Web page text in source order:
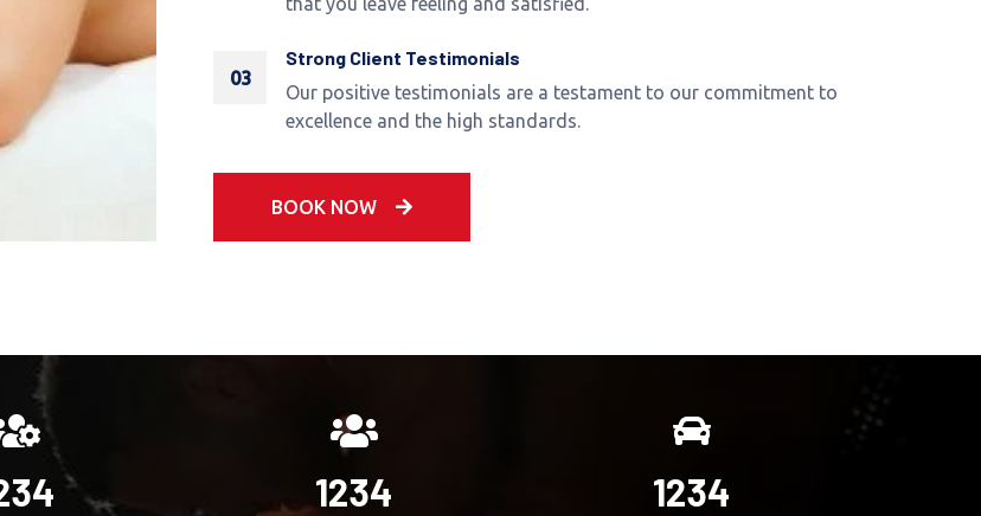
03
Strong Client Testimonials
Our positive testimonials are a testament to our commitment to
excellence and the high standards.
BOOK NOW
1234 1234